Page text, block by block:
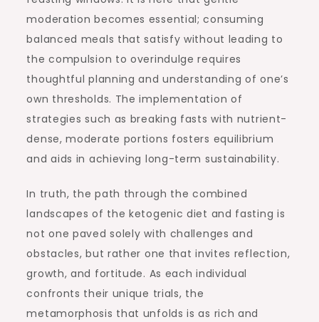
moderation becomes essential; consuming
balanced meals that satisfy without leading to
the compulsion to overindulge requires
thoughtful planning and understanding of one’s
own thresholds. The implementation of
strategies such as breaking fasts with nutrient-
dense, moderate portions fosters equilibrium
and aids in achieving long-term sustainability.
In truth, the path through the combined
landscapes of the ketogenic diet and fasting is
not one paved solely with challenges and
obstacles, but rather one that invites reflection,
growth, and fortitude. As each individual
confronts their unique trials, the
metamorphosis that unfolds is as rich and